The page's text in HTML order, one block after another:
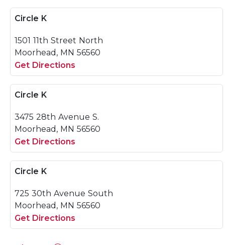
Circle K
1501 11th Street North
Moorhead, MN 56560
Get Directions
Circle K
3475 28th Avenue S.
Moorhead, MN 56560
Get Directions
Circle K
725 30th Avenue South
Moorhead, MN 56560
Get Directions